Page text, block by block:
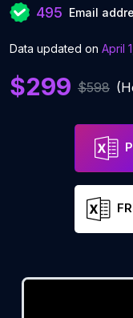
495 Email
Data updated on April
$299 $598